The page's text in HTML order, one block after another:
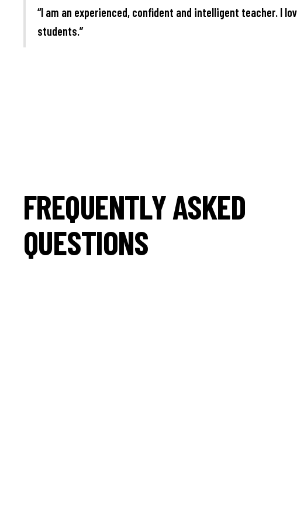
“I am an experienced, confident and intelligent teacher. I
students.”
FREQUENTLY ASKED
QUESTIONS